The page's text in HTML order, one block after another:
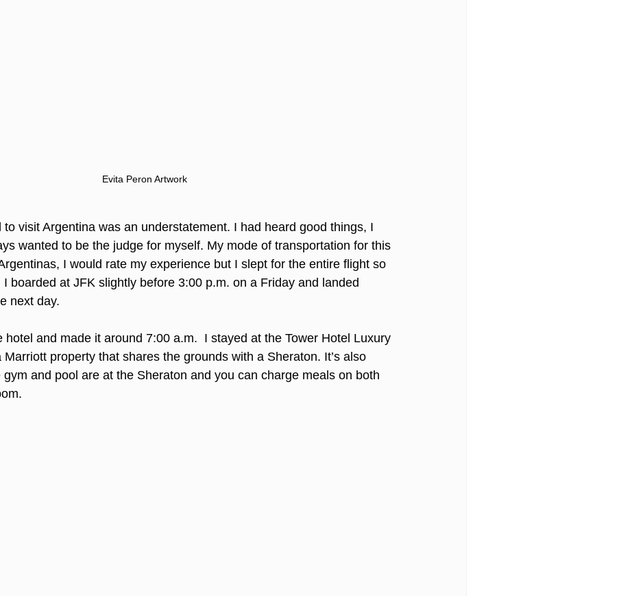
Evita Peron Artwork
to visit Argentina was an understatement. I had heard good things, I
wanted to be the judge for myself. My mode of transportation for this
I would rate my experience but I slept for the entire flight so
I boarded at JFK slightly before 3:00 p.m. on a Friday and landed
next day.
hotel and made it around 7:00 a.m.  I stayed at the Tower Hotel Luxury
property that shares the grounds with a Sheraton. It’s also
and pool are at the Sheraton and you can charge meals on both